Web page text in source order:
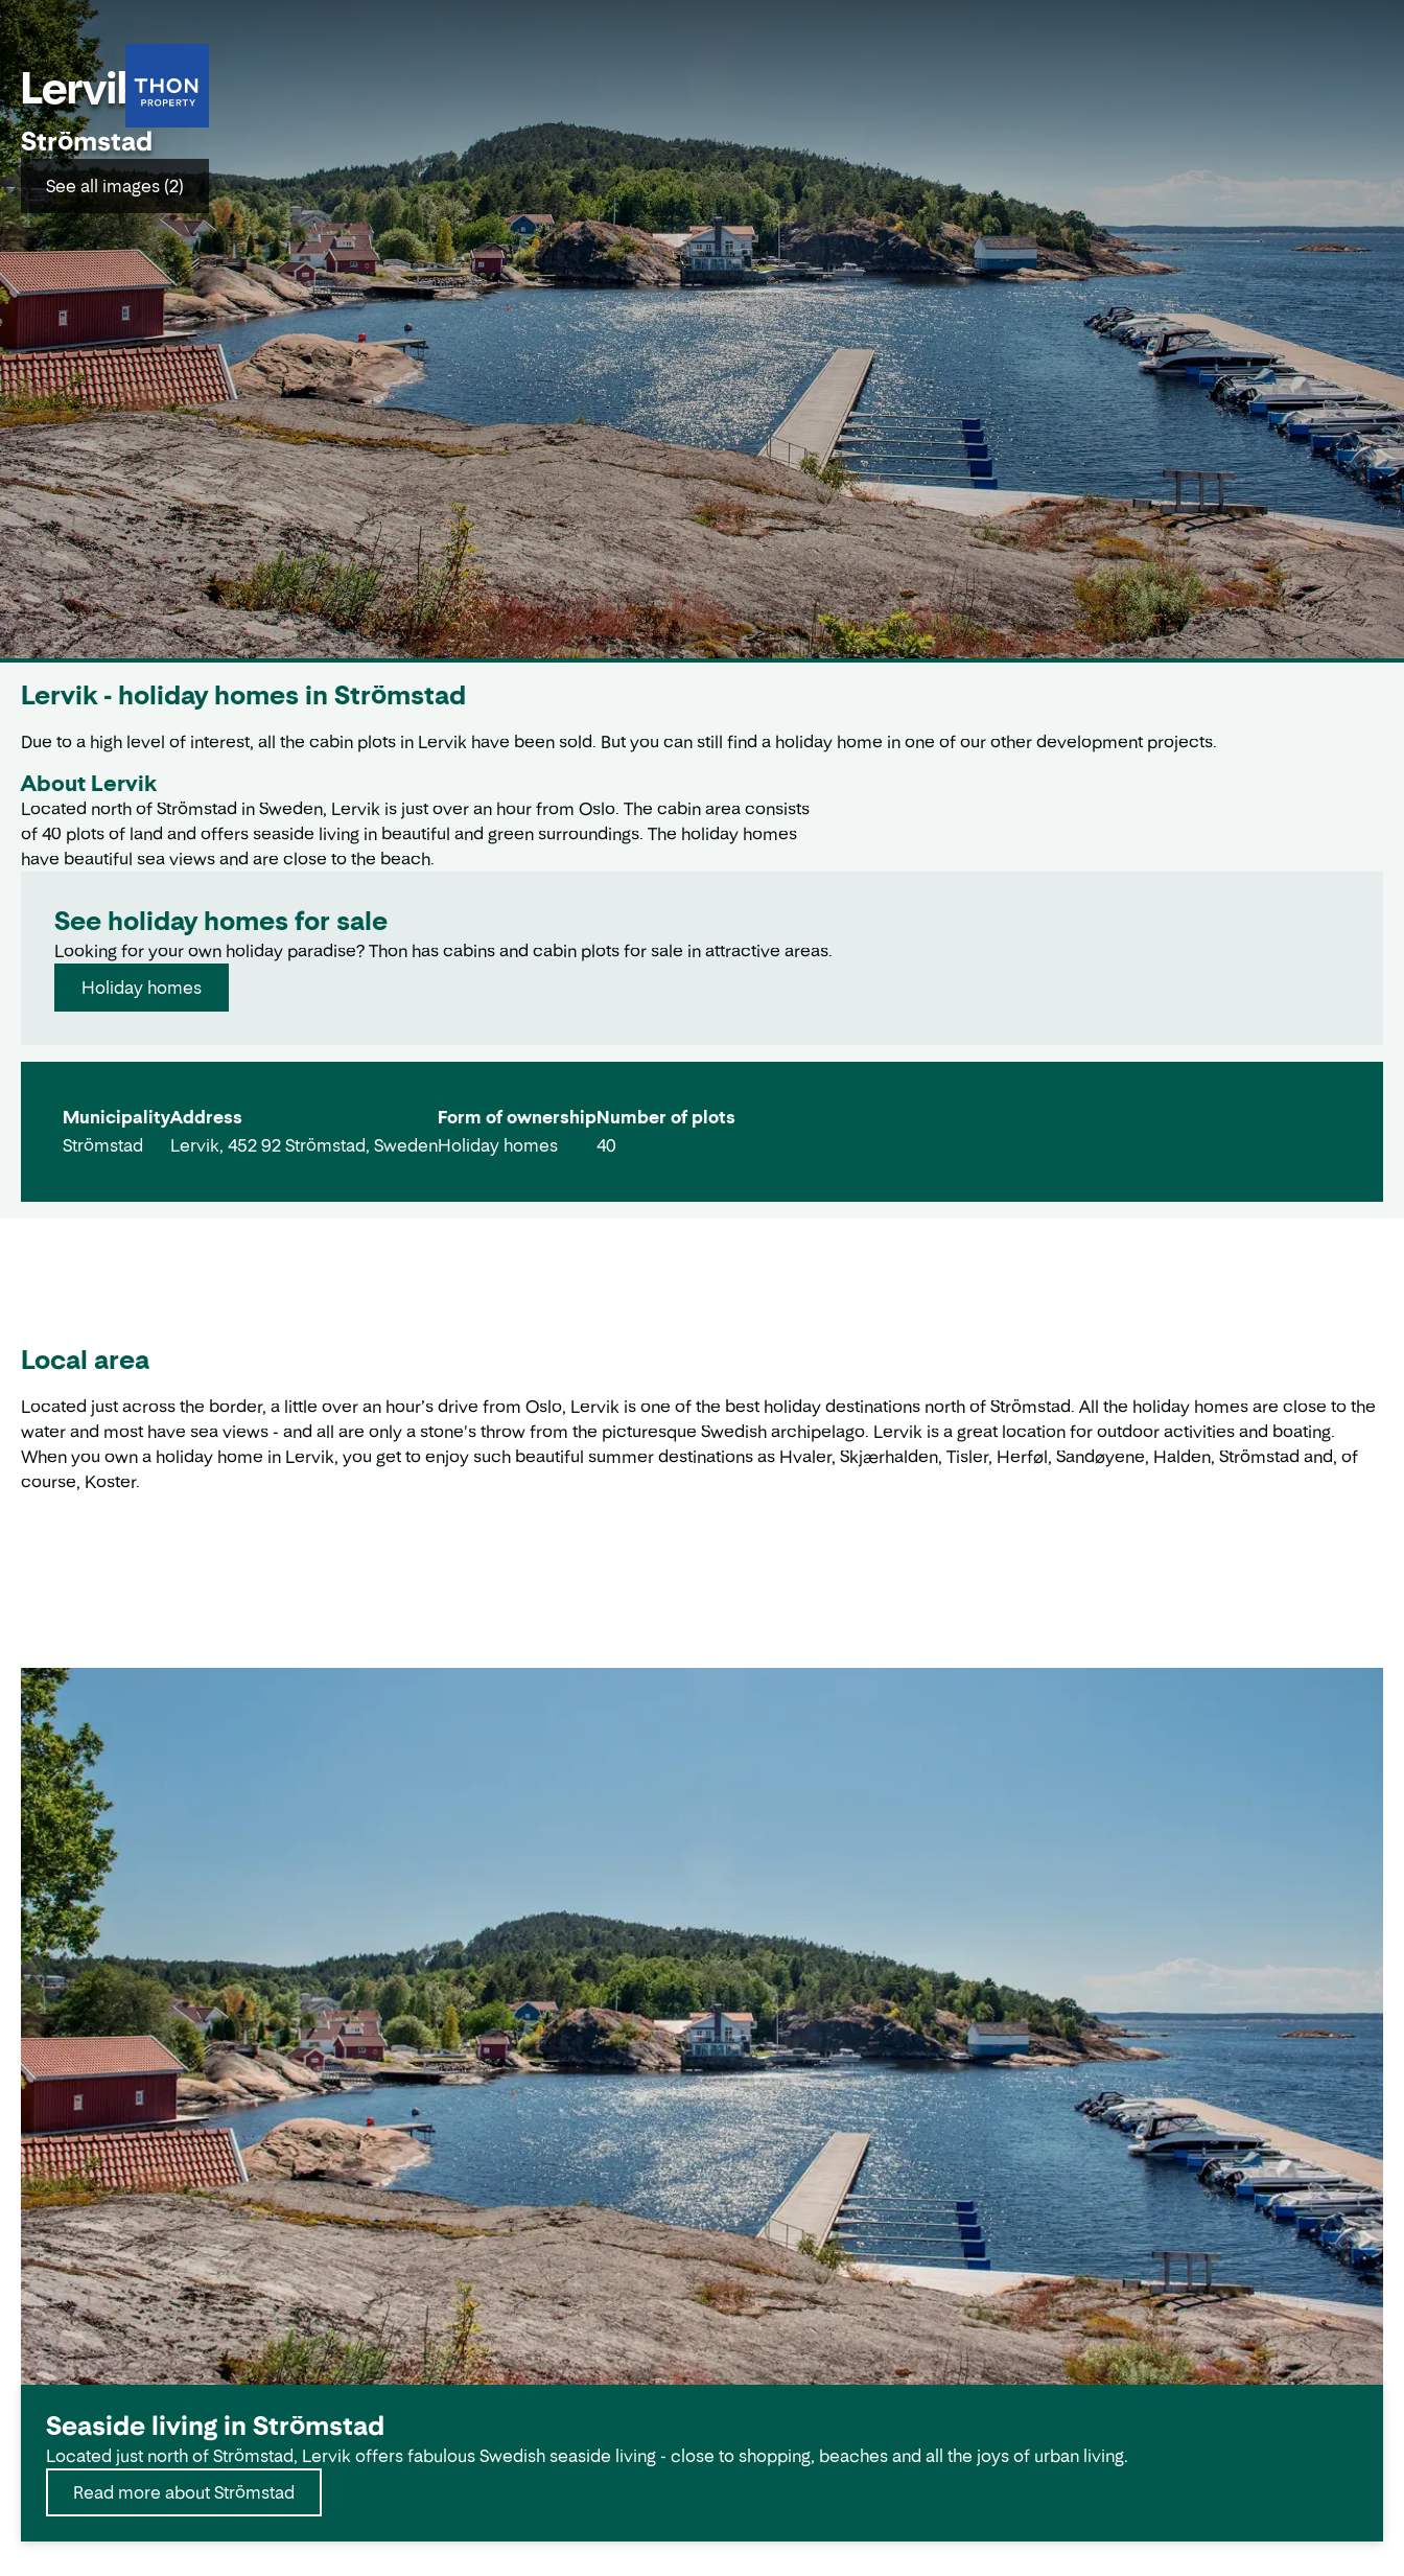
Lervik
Strömstad
See all images (2)
Lervik - holiday homes in Strömstad
Due to a high level of interest, all the cabin plots in Lervik have been sold. But you can still find a holiday home in one of our other development projects.
About Lervik
Located north of Strömstad in Sweden, Lervik is just over an hour from Oslo. The cabin area consists
of 40 plots of land and offers seaside living in beautiful and green surroundings. The holiday homes
have beautiful sea views and are close to the beach.
See holiday homes for sale
Looking for your own holiday paradise? Thon has cabins and cabin plots for sale in attractive areas.
Holiday homes
Municipality
Strömstad
Address
Lervik, 452 92 Strömstad, Sweden
Form of ownership
Holiday homes
Number of plots
40
Local area
Located just across the border, a little over an hour’s drive from Oslo, Lervik is one of the best holiday destinations north of Strömstad. All the holiday homes are close to the
water and most have sea views - and all are only a stone's throw from the picturesque Swedish archipelago. Lervik is a great location for outdoor activities and boating.
When you own a holiday home in Lervik, you get to enjoy such beautiful summer destinations as Hvaler, Skjærhalden, Tisler, Herføl, Sandøyene, Halden, Strömstad and, of
course, Koster.
Seaside living in Strömstad
Located just north of Strömstad, Lervik offers fabulous Swedish seaside living - close to shopping, beaches and all the joys of urban living.
Read more about Strömstad